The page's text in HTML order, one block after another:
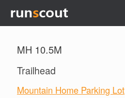
MH 10.5M
Trailhead
Mountain Home Parking Lot